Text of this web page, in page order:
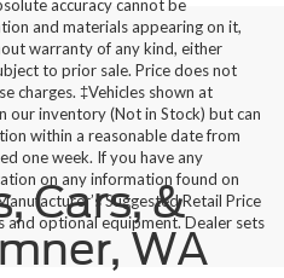
accuracy cannot be
and materials appearing on it,
warranty of any kind, either
to prior sale. Price does not
charges. ‡Vehicles shown at
our inventory (Not in Stock) but can
within a reasonable date from
one week. If you have any
on any information found on
Suggested Retail Price
and optional equipment. Dealer sets
Cars, &
WA